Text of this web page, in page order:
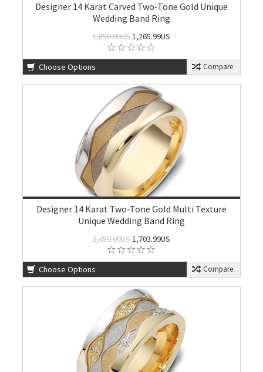
Designer 14 Karat Carved Two-Tone Gold Unique
Wedding Band Ring
1,850.00US1,265.99US
Choose Options Compare
Designer 14 Karat Two-Tone Gold Multi Texture
Unique Wedding Band Ring
2,450.00US1,703.99US
Choose Options Compare